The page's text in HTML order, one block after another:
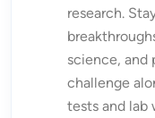
research.
science, and
challenge
tests and lab